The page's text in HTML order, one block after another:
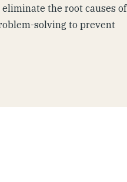
the root causes of
solving to prevent